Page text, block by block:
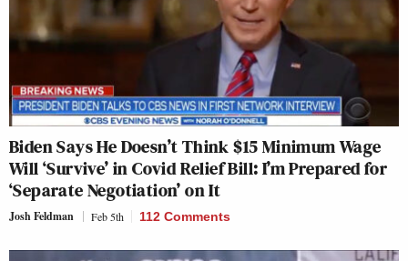
Biden Says He Doesn’t Think $15 Minimum Wage
Will ‘Survive’ in Covid Relief Bill: I’m Prepared for
‘Separate Negotiation’ on It
Josh Feldman Feb 5th 112 Comments